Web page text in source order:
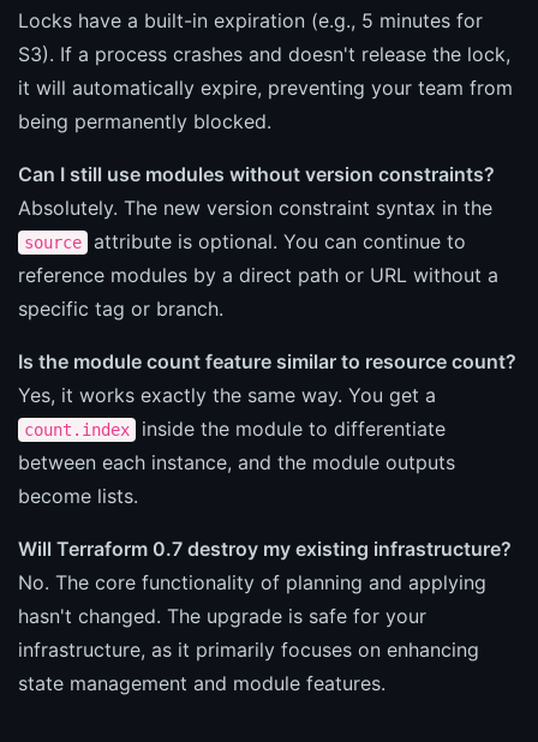
Locks have a built-in expiration (e.g., 5 minutes for
S3). If a process crashes and doesn't release the lock,
it will automatically expire, preventing your team from
being permanently blocked.
Can I still use modules without version constraints?
Absolutely. The new version constraint syntax in the
source
attribute is optional. You can continue to
reference modules by a direct path or URL without a
specific tag or branch.
Is the module count feature similar to resource count?
Yes, it works exactly the same way. You get a
count.index
inside the module to differentiate
between each instance, and the module outputs
become lists.
Will Terraform 0.7 destroy my existing infrastructure?
No. The core functionality of planning and applying
hasn't changed. The upgrade is safe for your
infrastructure, as it primarily focuses on enhancing
state management and module features.